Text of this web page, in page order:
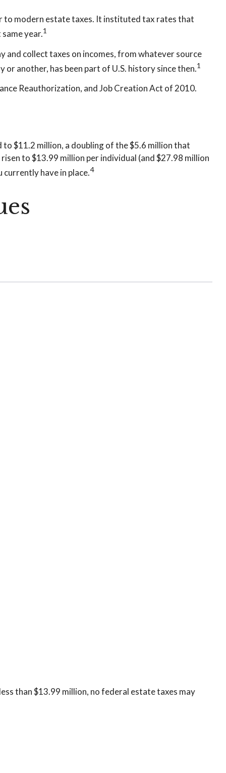
to modern estate taxes. It instituted tax rates that
year.1
collect taxes on incomes, from whatever source
another, has been part of U.S. history since then.1
Reauthorization, and Job Creation Act of 2010.
$11.2 million, a doubling of the $5.6 million that
to $13.99 million per individual (and $27.98 million
have in place.4
than $13.99 million, no federal estate taxes may